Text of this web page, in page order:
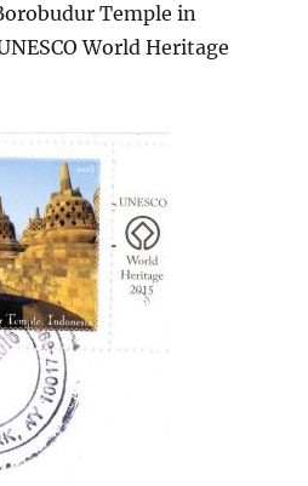
Temple in
World Heritage